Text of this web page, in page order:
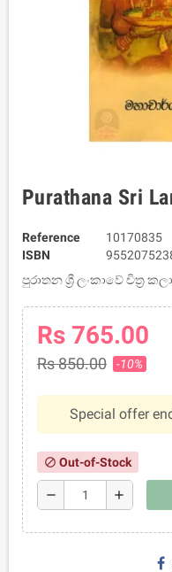
Purathana Sri
Reference
10170835
ISBN
පුරාතන ශ්‍රී ලංකාවේ චිත්‍ර
Rs 765.00
Rs 850.00 -10%
Special offer
block Out-of-Stock
remove add